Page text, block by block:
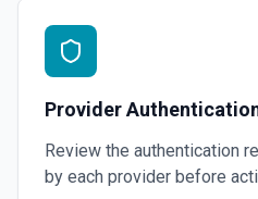
Provider
Review the authentication
by each provider before